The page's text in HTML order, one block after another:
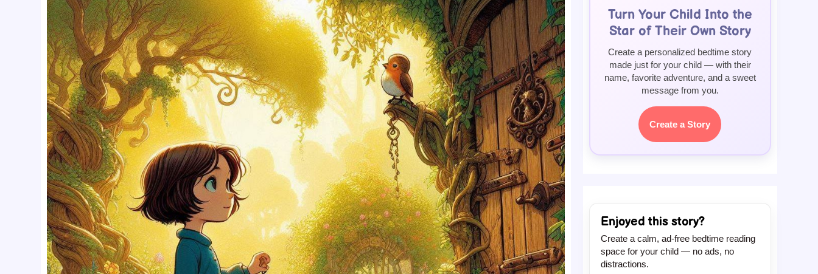
Turn Your Child Into the
Star of Their Own Story
Create a personalized bedtime story
made just for your child — with their
name, favorite adventure, and a sweet
message from you.
Create a Story
Enjoyed this story?
Create a calm, ad-free bedtime reading
space for your child — no ads, no
distractions.